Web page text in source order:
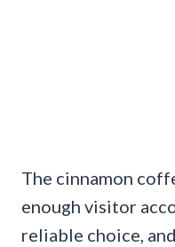
The cinnamon
enough visitor
reliable choice,